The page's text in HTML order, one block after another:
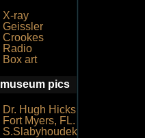
X-ray
Geissler
Crookes
Radio
Box art
museum pics
Dr. Hugh Hicks
Fort Myers, FL.
S.Slabyhoudek